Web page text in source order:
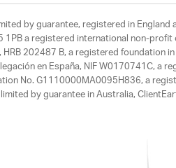
by guarantee, registered in
1PB a registered international non-
202487 B, a registered foundation
en España, NIF W0170741C, a
No. G1110000MA0095H836, a
by guarantee in Australia,